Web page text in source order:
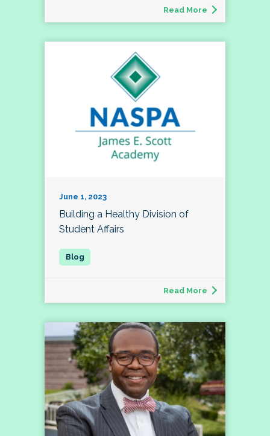
Read More
June 1, 2023
Building a Healthy Division of
Student Affairs
Read More